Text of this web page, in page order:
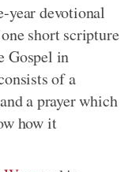
year devotional
short scripture
Gospel in
of a
a prayer which
how it